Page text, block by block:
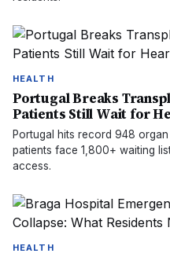
HEALTH
Portugal Breaks
Patients Still Wait for
Portugal hits record 948
patients face 1,800+ waiting
access.
HEALTH